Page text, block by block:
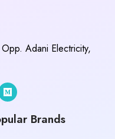
Adani Electricity,
Brands